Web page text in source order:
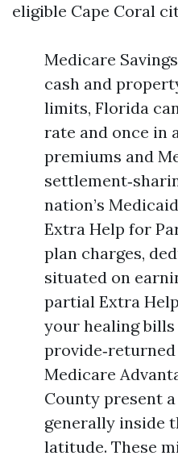
eligible Cape Coral
Medicare
cash and
limits, Florida
rate and once in
premiums and
nation’s
Extra Help for
plan charges,
situated on
partial Extra
your healing bills
Medicare
County present
generally inside
latitude. These